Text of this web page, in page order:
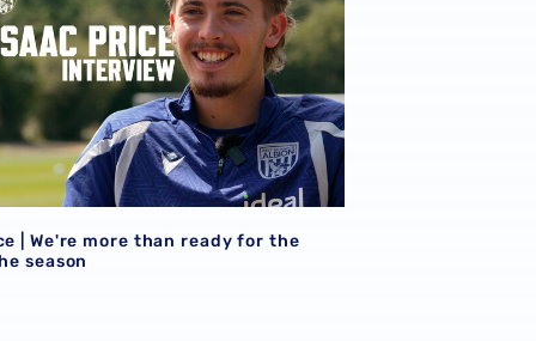
| We're more than ready for the
season